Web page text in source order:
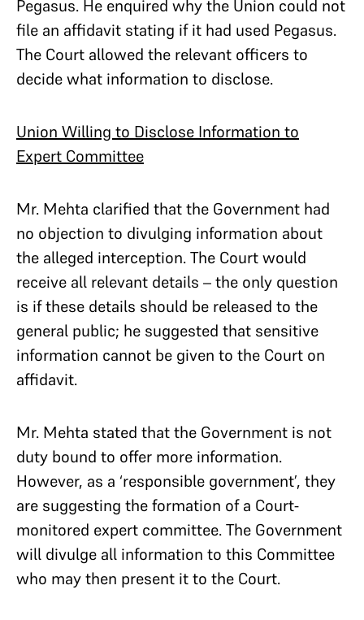
Pegasus. He enquired why the Union could not
file an affidavit stating if it had used Pegasus.
The Court allowed the relevant officers to
decide what information to disclose.
Union Willing to Disclose Information to
Expert Committee
Mr. Mehta clarified that the Government had
no objection to divulging information about
the alleged interception. The Court would
receive all relevant details – the only question
is if these details should be released to the
general public; he suggested that sensitive
information cannot be given to the Court on
affidavit.
Mr. Mehta stated that the Government is not
duty bound to offer more information.
However, as a ‘responsible government’, they
are suggesting the formation of a Court-
monitored expert committee. The Government
will divulge all information to this Committee
who may then present it to the Court.